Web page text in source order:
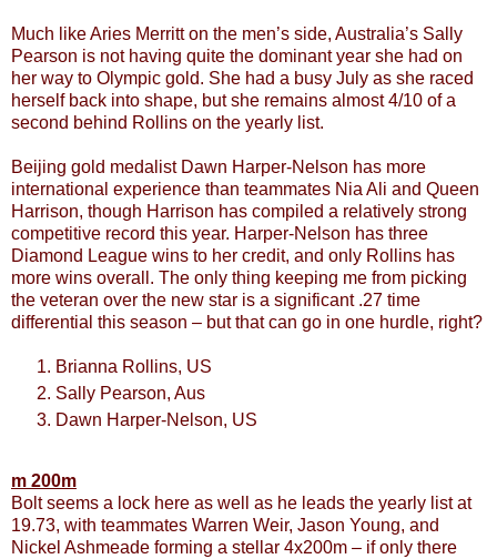
Much like Aries Merritt on the men’s side, Australia’s Sally
Pearson is not having quite the dominant year she had on
her way to Olympic gold. She had a busy July as she raced
herself back into shape, but she remains almost 4/10 of a
second behind Rollins on the yearly list.
Beijing gold medalist Dawn Harper-Nelson has more
international experience than teammates Nia Ali and Queen
Harrison, though Harrison has compiled a relatively strong
competitive record this year. Harper-Nelson has three
Diamond League wins to her credit, and only Rollins has
more wins overall. The only thing keeping me from picking
the veteran over the new star is a significant .27 time
differential this season – but that can go in one hurdle, right?
Brianna Rollins, US
Sally Pearson, Aus
Dawn Harper-Nelson, US
m 200m
Bolt seems a lock here as well as he leads the yearly list at
19.73, with teammates Warren Weir, Jason Young, and
Nickel Ashmeade forming a stellar 4x200m – if only there